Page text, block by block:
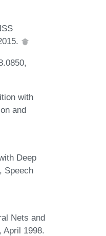
with
and
Deep
Speech
Nets and
April 1998.